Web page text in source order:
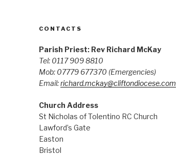
CONTACTS
Parish Priest: Rev Richard McKay
Tel: 0117 909 8810
Mob: 07779 677370 (Emergencies)
Email:richard.mckay@cliftondiocese.com
Church Address
St Nicholas of Tolentino RC Church
Lawford’s Gate
Easton
Bristol